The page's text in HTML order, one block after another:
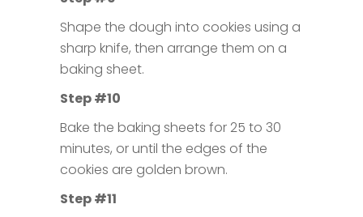
Shape the dough into cookies using a
sharp knife, then arrange them on a
baking sheet.
Step #10
Bake the baking sheets for 25 to 30
minutes, or until the edges of the
cookies are golden brown.
Step #11